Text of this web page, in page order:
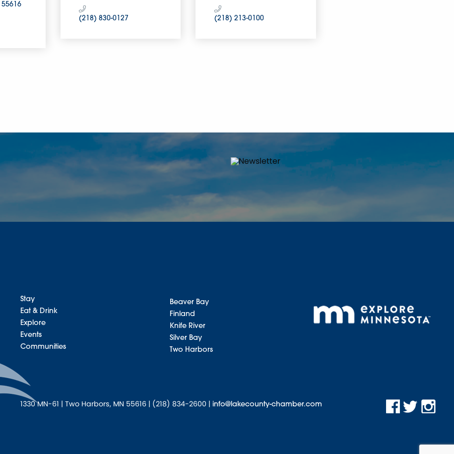
55616
(218) 830-0127 (218) 213-0100
Stay
Eat & Drink
Explore
Events
Communities
Beaver Bay
Finland
Knife River
Silver Bay
Two Harbors
1330 MN-61 | Two Harbors, MN 55616 | (218) 834-2600 | info@lakecounty-chamber.com